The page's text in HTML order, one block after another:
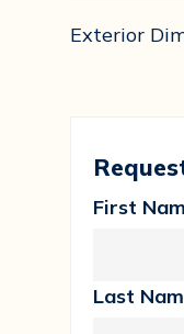
Exterior
First
Last